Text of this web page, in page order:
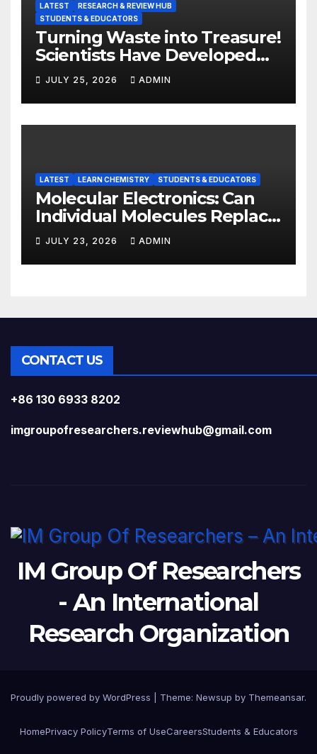
LATEST
RESEARCH & REVIEW HUB
STUDENTS & EDUCATORS
Turning Waste into Treasure!
Scientists Have Developed
Highly Efficient
Photocatalysts from Straw
JULY 25, 2026 ADMIN
LATEST LEARN CHEMISTRY STUDENTS & EDUCATORS
Molecular Electronics: Can
Individual Molecules Replace
Silicon Chips?
JULY 23, 2026 ADMIN
CONTACT US
+86 130 6933 8202
imgroupofresearchers.reviewhub@gmail.com
IM Group Of Researchers
- An International
Research Organization
Proudly powered by WordPress Theme: Newsup by Themeansar.
HomePrivacy PolicyTerms of UseCareersStudents & Educators